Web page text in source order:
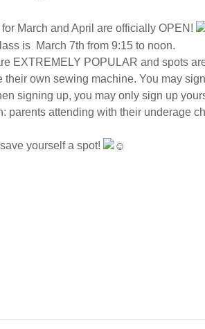
March and April are officially OPEN!
is March 7th from 9:15 to noon.
EXTREMELY POPULAR and spots
own sewing machine. You may
signing up, you may only sign up
parents attending with their underage
yourself a spot!